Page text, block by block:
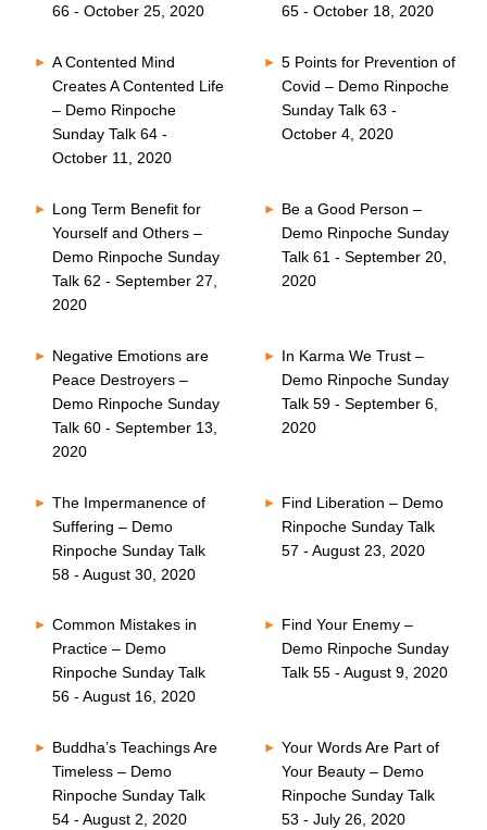
66 - October 25, 2020 65 - October 18, 2020
A Contented Mind
Creates A Contented Life
– Demo Rinpoche
Sunday Talk 64 -
October 11, 2020
5 Points for Prevention of
Covid – Demo Rinpoche
Sunday Talk 63 -
October 4, 2020
Long Term Benefit for
Yourself and Others –
Demo Rinpoche Sunday
Talk 62 - September 27,
2020
Be a Good Person –
Demo Rinpoche Sunday
Talk 61 - September 20,
2020
Negative Emotions are
Peace Destroyers –
Demo Rinpoche Sunday
Talk 60 - September 13,
2020
In Karma We Trust –
Demo Rinpoche Sunday
Talk 59 - September 6,
2020
The Impermanence of
Suffering – Demo
Rinpoche Sunday Talk
58 - August 30, 2020
Find Liberation – Demo
Rinpoche Sunday Talk
57 - August 23, 2020
Common Mistakes in
Practice – Demo
Rinpoche Sunday Talk
56 - August 16, 2020
Find Your Enemy –
Demo Rinpoche Sunday
Talk 55 - August 9, 2020
Buddha’s Teachings Are
Timeless – Demo
Rinpoche Sunday Talk
54 - August 2, 2020
Your Words Are Part of
Your Beauty – Demo
Rinpoche Sunday Talk
53 - July 26, 2020